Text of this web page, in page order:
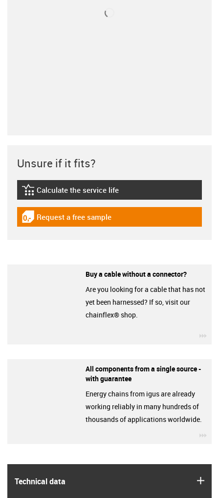
Technical data
Unsure if it fits?
igus-icon-lebensdauerrechner
Calculate the service life
igus-icon-gratismuster
Request a free sample
Buy a cable without a connector?
Are you looking for a cable that has not
yet been harnessed? If so, visit our
chainflex® shop.
All components from a single source -
with guarantee
Energy chains from igus are already
working reliably in many hundreds of
thousands of applications worldwide.